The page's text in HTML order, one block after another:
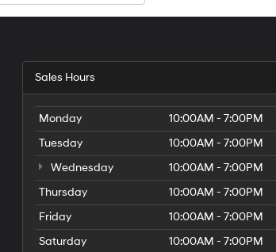
Sales Hours
Monday
10:00AM - 7:00PM
Tuesday
10:00AM - 7:00PM
Wednesday
10:00AM - 7:00PM
Thursday
10:00AM - 7:00PM
Friday
10:00AM - 7:00PM
Saturday
10:00AM - 7:00PM